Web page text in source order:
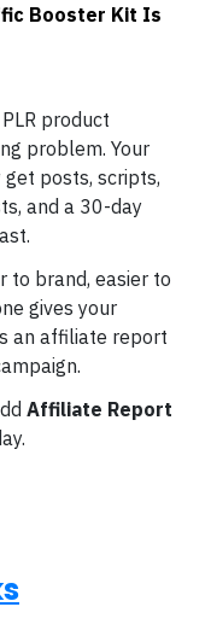
Booster Kit Is
product
problem. Your
get posts, scripts,
and a 30-day
to brand, easier to
gives your
an affiliate report
Affiliate Report